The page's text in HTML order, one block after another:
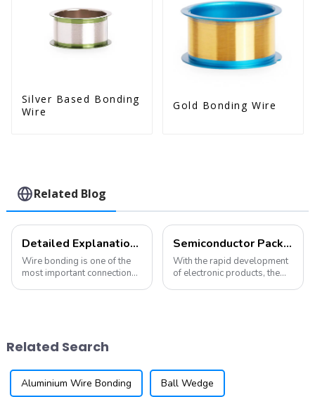
Silver Based Bonding
Wire
Gold Bonding Wire
Related Blog
Detailed Explanation of Wire Bonding: A Comprehensive Guide to Electronic Interconnection Technology
Wire bonding is one of the
most important connection
using fine wires to establish
Semiconductor Packaging Test Exhibition | An Overview of Semiconductor Packaging Wire Bonding Process
With the rapid development
of electronic products, the
Related Search
Aluminium Wire Bonding Ball Wedge